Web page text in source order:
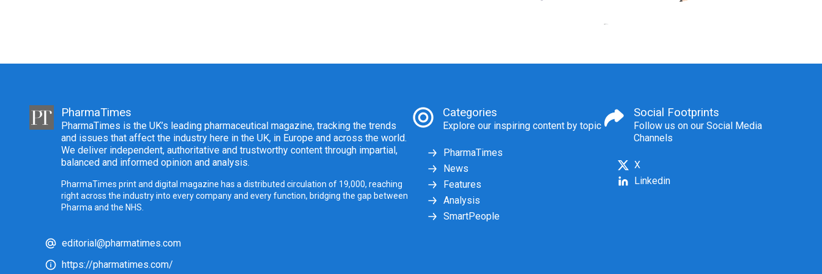
PharmaTimes
PharmaTimes is the UK’s leading pharmaceutical magazine, tracking the trends
and issues that affect the industry here in the UK, in Europe and across the world.
We deliver independent, authoritative and trustworthy content through impartial,
balanced and informed opinion and analysis.
PharmaTimes print and digital magazine has a distributed circulation of 19,000, reaching
right across the industry into every company and every function, bridging the gap between
Pharma and the NHS.
editorial@pharmatimes.com
https://pharmatimes.com/
Categories
Explore our inspiring content by topic
PharmaTimes
News
Features
Analysis
SmartPeople
Social Footprints
Follow us on our Social Media
Channels
X
Linkedin